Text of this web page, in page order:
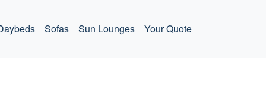
Sofas Sun Lounges Your Quote